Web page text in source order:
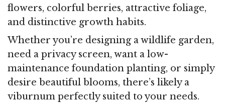
flowers, colorful berries, attractive foliage,
and distinctive growth habits.
Whether you’re designing a wildlife garden,
need a privacy screen, want a low-
maintenance foundation planting, or simply
desire beautiful blooms, there’s likely a
viburnum perfectly suited to your needs.